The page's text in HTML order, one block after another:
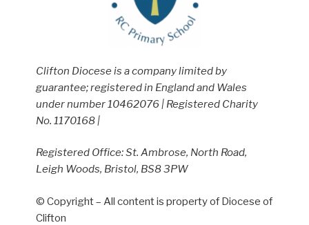
Clifton Diocese is a company limited by
guarantee; registered in England and Wales
under number 10462076 | Registered Charity
No. 1170168 |
Registered Office: St. Ambrose, North Road,
Leigh Woods, Bristol, BS8 3PW
© Copyright – All content is property of Diocese of
Clifton